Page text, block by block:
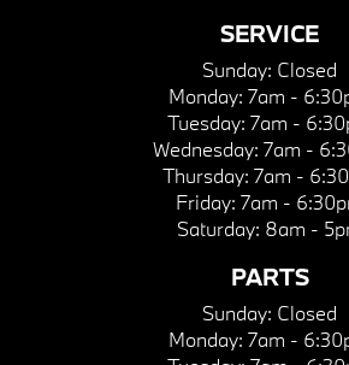
SERVICE
Sunday: Closed
Monday: 7am -
Tuesday: 7am -
Wednesday: 7am -
Thursday: 7am -
Friday: 7am -
Saturday: 8am -
PARTS
Sunday: Closed
Monday: 7am -